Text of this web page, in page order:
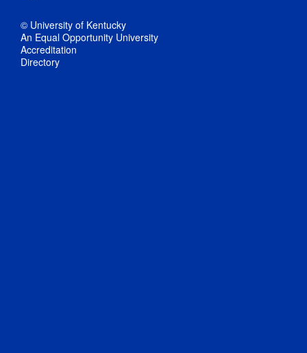
© University of Kentucky
An Equal Opportunity University
Accreditation
Directory